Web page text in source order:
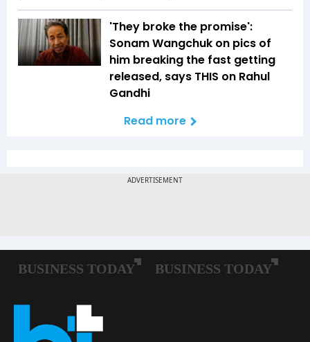
'They broke the promise':
Sonam Wangchuk on pics of
him breaking the fast getting
released, says THIS on Rahul
Gandhi
Read more